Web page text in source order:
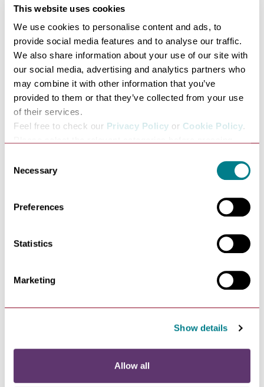
This website uses cookies
We use cookies to personalise content and ads, to
provide social media features and to analyse our traffic.
We also share information about your use of our site with
our social media, advertising and analytics partners who
may combine it with other information that you’ve
provided to them or that they’ve collected from your use
of their services.
Feel free to check our Privacy Policy or Cookie Policy.
Selection
Necessary
Preferences
Statistics
Marketing
Show details
Allow all
Public toilets can be found at key locations in the town
The
public toilets include male, female,
family units (baby changing and toilet facilities),
accessible toilets, and a
Changing Places Toilet
key / powered hoist access).
The
public toilets include male, female,
accessible toilets. The public toilet at
include male, female, Baby changing, and accessible
Shopping Centre, just off Hanchet Square. The arc's
customer toilets were awarded the ‘Platinum Plus’
standard in the 2024 Loo of the Year Awards, as well as